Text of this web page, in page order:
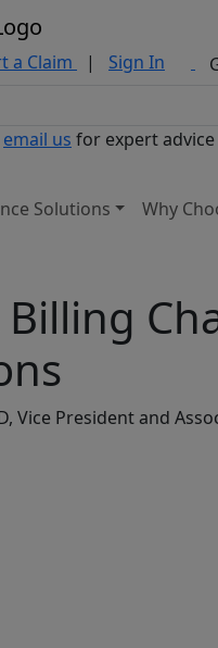
a Claim | Sign In
email us for expert
Solutions Why
Vice President and